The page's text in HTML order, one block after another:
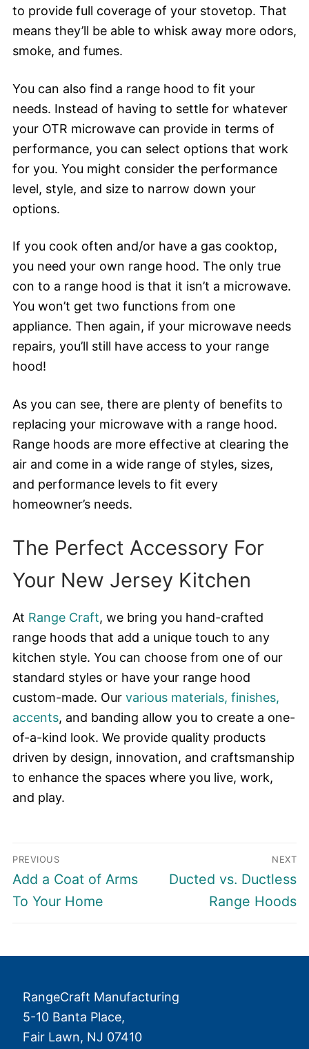
to provide full coverage of your stovetop. That
means they’ll be able to whisk away more odors,
smoke, and fumes.
You can also find a range hood to fit your
needs. Instead of having to settle for whatever
your OTR microwave can provide in terms of
performance, you can select options that work
for you. You might consider the performance
level, style, and size to narrow down your
options.
If you cook often and/or have a gas cooktop,
you need your own range hood. The only true
con to a range hood is that it isn’t a microwave.
You won’t get two functions from one
appliance. Then again, if your microwave needs
repairs, you’ll still have access to your range
hood!
As you can see, there are plenty of benefits to
replacing your microwave with a range hood.
Range hoods are more effective at clearing the
air and come in a wide range of styles, sizes,
and performance levels to fit every
homeowner’s needs.
The Perfect Accessory For
Your New Jersey Kitchen
At Range Craft, we bring you hand-crafted
range hoods that add a unique touch to any
kitchen style. You can choose from one of our
standard styles or have your range hood
custom-made. Our various materials, finishes,
accents, and banding allow you to create a one-
of-a-kind look. We provide quality products
driven by design, innovation, and craftsmanship
to enhance the spaces where you live, work,
and play.
Post
navigation
PREVIOUS
Previous
post:
Add a Coat of Arms
To Your Home
NEXT
Next
Ducted vs. Ductless
Range Hoods
RangeCraft Manufacturing
5-10 Banta Place,
Fair Lawn, NJ 07410